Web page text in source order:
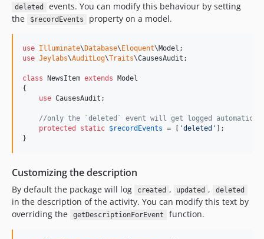
deleted
events. You can modify this behaviour by setting
the
$recordEvents property on a model.
use Illuminate\ Database\ Eloquent\Model
use Jeylabs\AuditLog\Traits\CausesAudit ;
class NewsItem extends Model
{
use CausesAudit;
//only the `deleted` event will get logged
protected
static $recordEvents = [ 'deleted '
];
}
Customizing the description
By default the package will log created , updated , deleted
in the description of the activity. You can modify this text by
overriding the
getDescriptionForEvent function.